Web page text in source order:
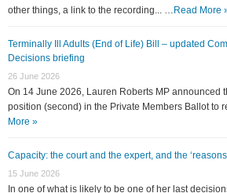
other things, a link to the recording... … Read More
Terminally Ill Adults (End of Life) Bill – updated
Decisions briefing
26 June 2026
On 14 June 2026, Lauren Roberts MP announced
position (second) in the Private Members Ballot to
More »
Capacity: the court and the expert, and the
15 June 2026
In one of what is likely to be one of her last